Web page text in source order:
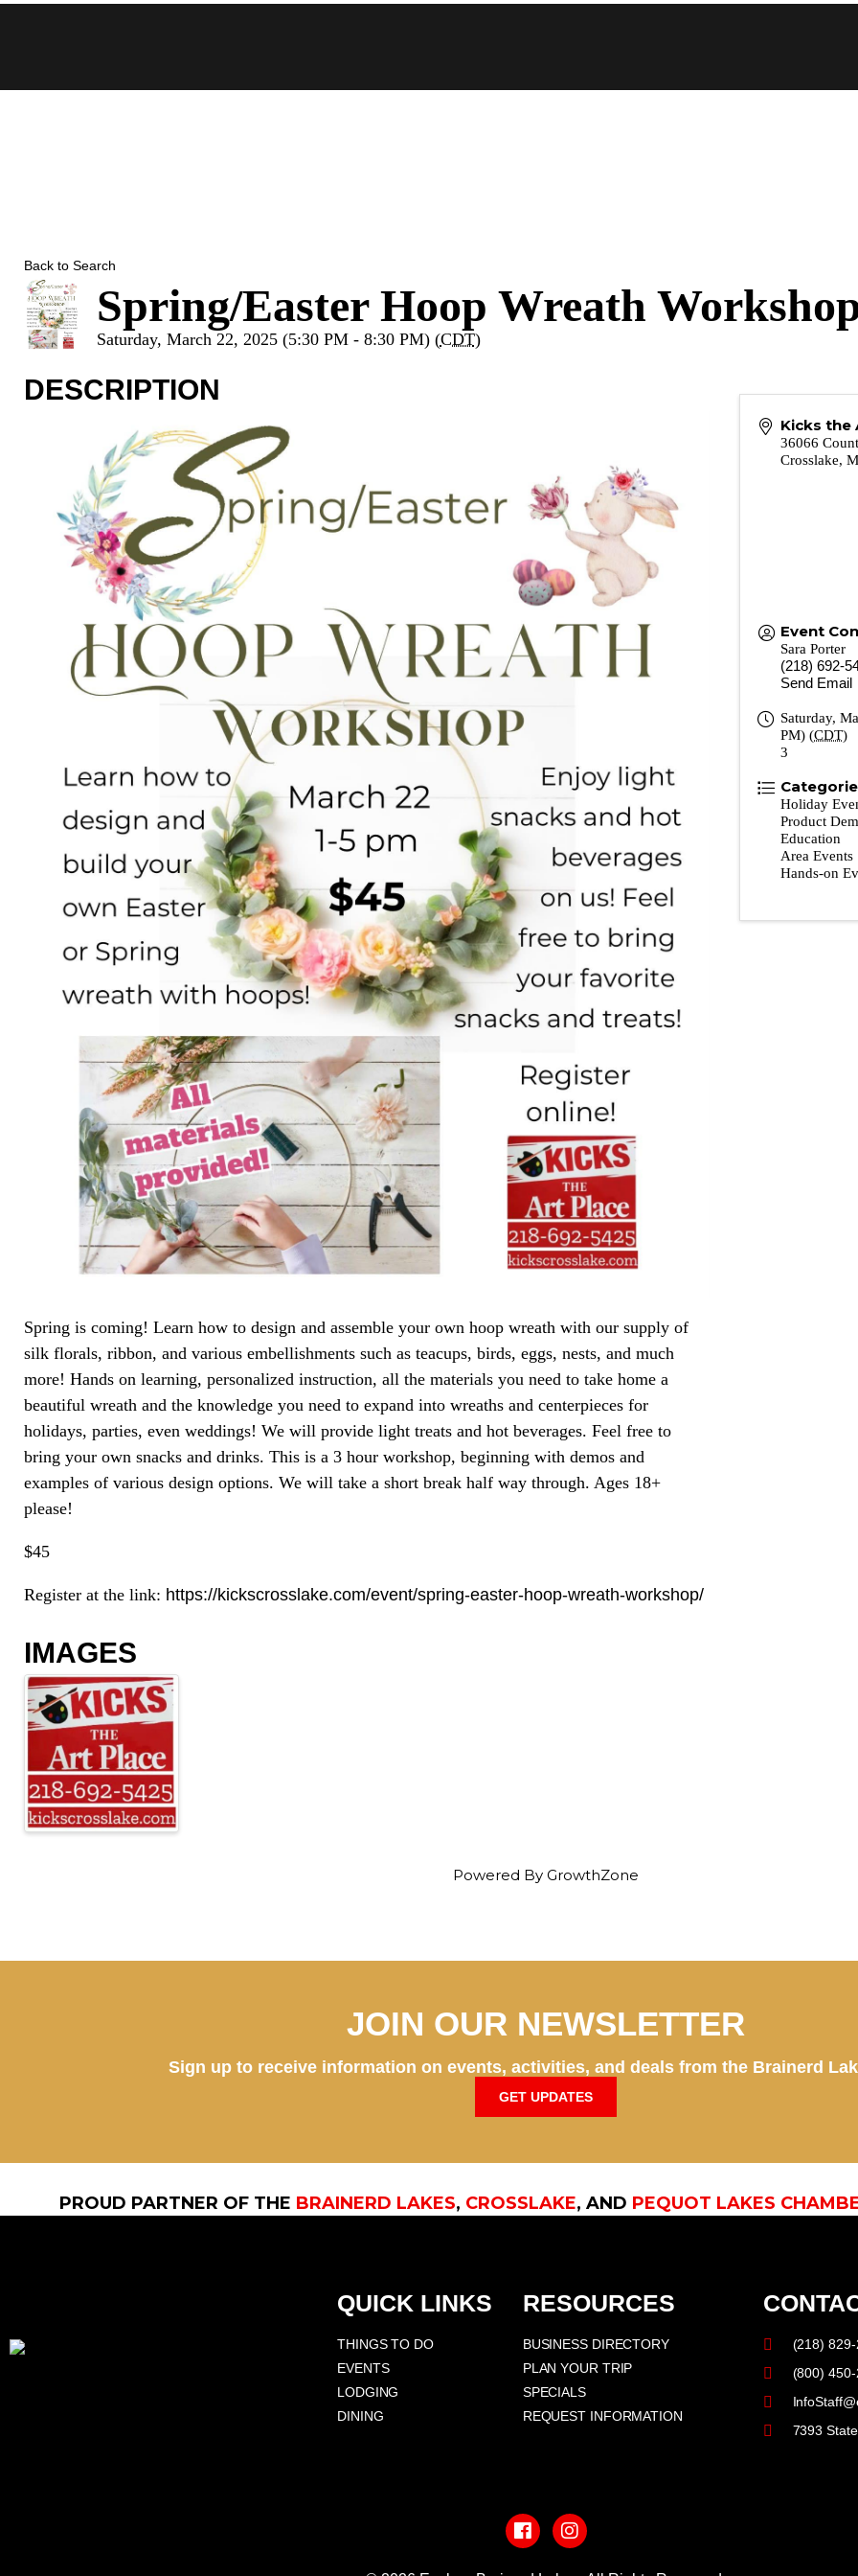
Back to Search
Spring/Easter Hoop Wreath
Saturday, March 22, 2025 (5:30 PM - 8:30 PM) (CDT)
DESCRIPTION
Spring is coming! Learn how to design and assemble your own hoop wreath with our supply of
silk florals, ribbon, and various embellishments such as teacups, birds, eggs, nests, and much
more! Hands on learning, personalized instruction, all the materials you need to take home a
beautiful wreath and the knowledge you need to expand into wreaths and centerpieces for
holidays, parties, even weddings! We will provide light treats and hot beverages. Feel free to
bring your own snacks and drinks. This is a 3 hour workshop, beginning with demos and
examples of various design options. We will take a short break half way through. Ages 18+
please!
$45
Register at the link: https://kickscrosslake.com/event/spring-easter-hoop-wreath-workshop/
IMAGES
Kicks the
36066
Crosslake,
Event
Sara Porter
(218) 692-
Send Email
Saturday,
PM) (CDT)
3
Holiday
Product
Education
Area Events
Hands-on
Powered By GrowthZone
JOIN OUR NEWSLETTER
Sign up to receive information on events, activities, and deals from the Brainerd
GET UPDATES
PROUD PARTNER OF THE BRAINERD LAKES, CROSSLAKE, AND PEQUOT LAKES
QUICK LINKS
THINGS TO DO
EVENTS
LODGING
DINING
RESOURCES
BUSINESS DIRECTORY
PLAN YOUR TRIP
SPECIALS
REQUEST INFORMATION
(218)
(800)
7393
a
c
n
s